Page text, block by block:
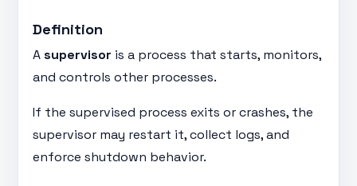
Definition
Asupervisor is a process that starts, monitors,
and controls other processes.
If the supervised process exits or crashes, the
supervisor may restart it, collect logs, and
enforce shutdown behavior.